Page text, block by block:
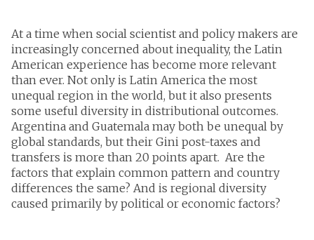
At a time when social scientist and policy makers are
increasingly concerned about inequality, the Latin
American experience has become more relevant
than ever. Not only is Latin America the most
unequal region in the world, but it also presents
some useful diversity in distributional outcomes.
Argentina and Guatemala may both be unequal by
global standards, but their Gini post-taxes and
transfers is more than 20 points apart. Are the
factors that explain common pattern and country
differences the same? And is regional diversity
caused primarily by political or economic factors?